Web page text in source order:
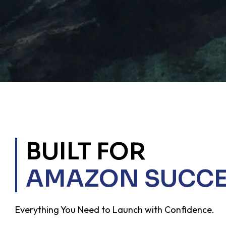
BUILT FOR
AMAZON
Everything You Need to Launch with Confidence.